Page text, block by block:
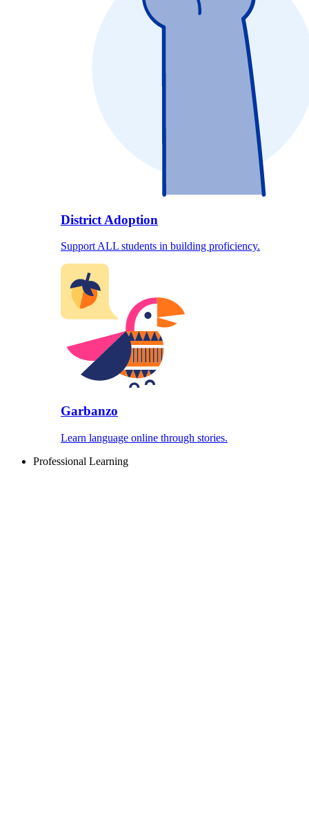
District Adoption
Support ALL students in building proficiency.
Garbanzo
Learn language online through stories.
Professional Learning